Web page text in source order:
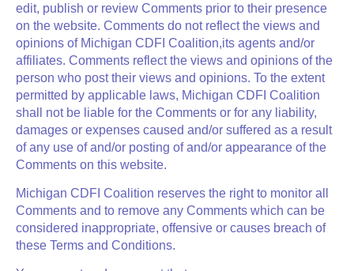
edit, publish or review Comments prior to their presence
on the website. Comments do not reflect the views and
opinions of Michigan CDFI Coalition,its agents and/or
affiliates. Comments reflect the views and opinions of the
person who post their views and opinions. To the extent
permitted by applicable laws, Michigan CDFI Coalition
shall not be liable for the Comments or for any liability,
damages or expenses caused and/or suffered as a result
of any use of and/or posting of and/or appearance of the
Comments on this website.
Michigan CDFI Coalition reserves the right to monitor all
Comments and to remove any Comments which can be
considered inappropriate, offensive or causes breach of
these Terms and Conditions.